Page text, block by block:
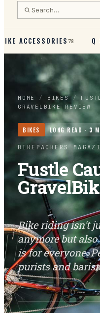
BIKE ACCESSORIES78 Q
HOME / BIKES /
GRAVELBIKE REVIEW
BIKES LONG READ ·3
BIKEPACKERS
Fustle
Bike riding isn't
anymore but
is for everyone.
purists and